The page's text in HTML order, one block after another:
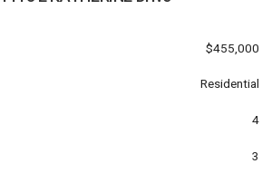
$455,000
Residential
4
3